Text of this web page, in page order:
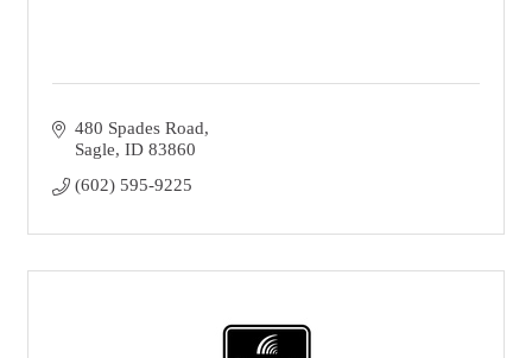
480 Spades Road
Sagle ID 83860
(602) 595-9225